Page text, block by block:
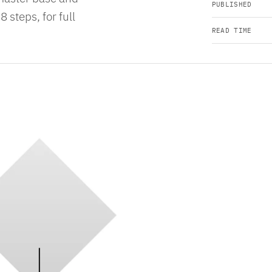
steps, for full
PUBLISHED
READ TIME